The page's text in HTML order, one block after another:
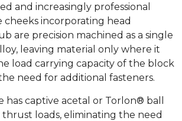
and increasingly professional
cheeks incorporating head
are precision machined as a single
leaving material only where it
load carrying capacity of the block
need for additional fasteners.
has captive acetal or Torlon® ball
thrust loads, eliminating the need